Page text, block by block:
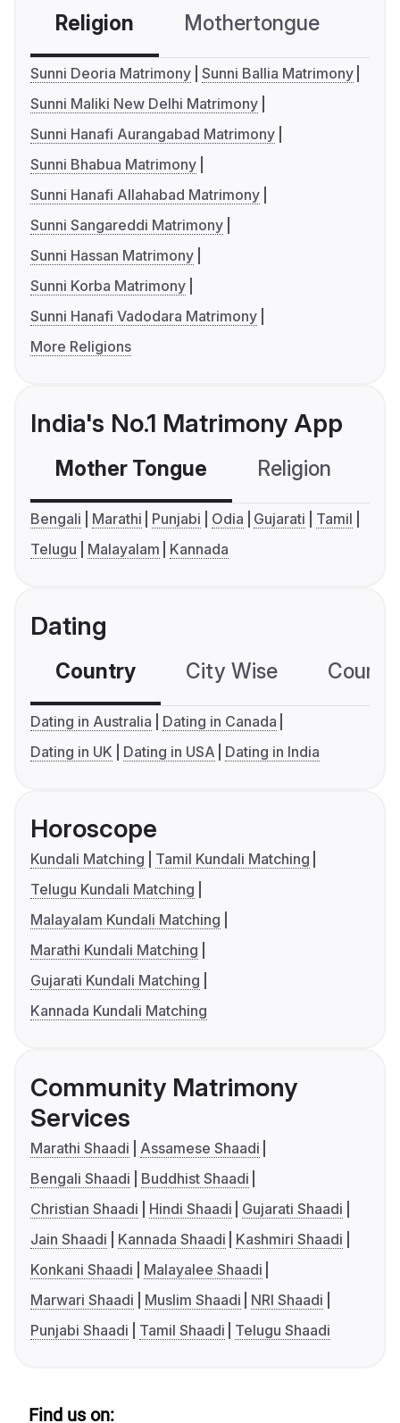
Religion Mothertongue
Sunni Deoria Matrimony Sunni Ballia Matrimony
Sunni Maliki New Delhi Matrimony
Sunni Hanafi Aurangabad Matrimony
Sunni Bhabua Matrimony
Sunni Hanafi Allahabad Matrimony
Sunni Sangareddi Matrimony
Sunni Hassan Matrimony
Sunni Korba Matrimony
Sunni Hanafi Vadodara Matrimony
More Religions
India's No.1 Matrimony App
Mother Tongue Religion
Bengali Marathi Punjabi Odia Gujarati
Tamil
Telugu
Malayalam Kannada
Dating
Country City Wise
Dating in Australia
Dating in Canada
Dating in UK
Dating in USA Dating in India
Horoscope
Kundali Matching
Tamil Kundali Matching
Telugu Kundali Matching
Malayalam Kundali Matching
Marathi Kundali Matching
Gujarati Kundali Matching
Kannada Kundali Matching
Community Matrimony
Services
Marathi Shaadi
Assamese Shaadi
Bengali Shaadi
Buddhist Shaadi
Christian Shaadi
Hindi Shaadi
Gujarati Shaadi
Jain Shaadi
Kannada Shaadi
Kashmiri Shaadi
Konkani Shaadi
Malayalee Shaadi
Marwari Shaadi
Muslim Shaadi
NRI Shaadi
Punjabi Shaadi
Tamil Shaadi Telugu Shaadi
Find us on: